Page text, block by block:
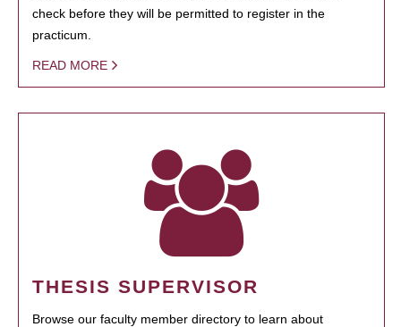
check before they will be permitted to register in the
practicum.
READ MORE
THESIS SUPERVISOR
Browse our faculty member directory to learn about